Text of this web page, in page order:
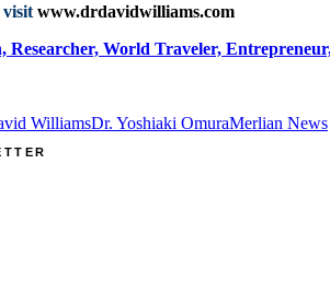
visit www.drdavidwilliams.com
World Traveler,
WilliamsDr. Yoshiaki OmuraMerlian News